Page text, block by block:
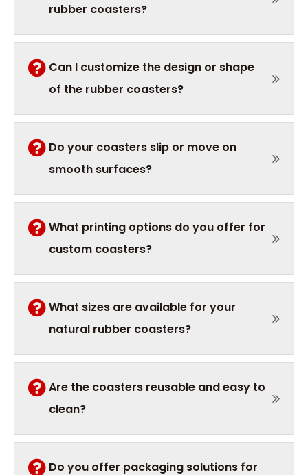
rubber coasters?
Can I customize the design or shape
of the rubber coasters?
Do your coasters slip or move on
smooth surfaces?
What printing options do you offer for
custom coasters?
What sizes are available for your
natural rubber coasters?
Are the coasters reusable and easy to
clean?
Do you offer packaging solutions for